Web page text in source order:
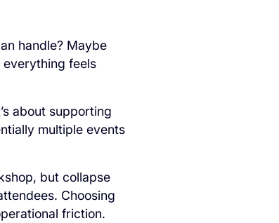
handle? Maybe
feels
about supporting
multiple events
but collapse
Choosing
friction.